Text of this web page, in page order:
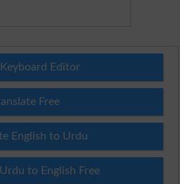
Editor
Free
English to Urdu
to English Free